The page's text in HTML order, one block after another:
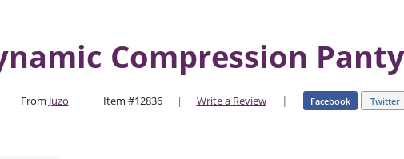
Compression
From Juzo | Item #12836 | Write a Review | Facebook Twitter